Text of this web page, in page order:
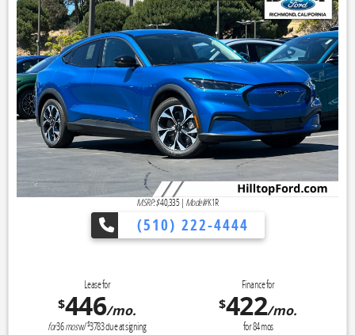
MSRP: $40,335| Model#K1R
(510) 222-4444
Lease for
$446/mo.
for36mosw/$3783due at signing
Finance for
$422/mo.
for84mos